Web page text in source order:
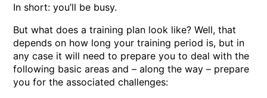
In short: you’ll be busy.
But what does a training plan look like? Well, that
depends on how long your training period is, but in
any case it will need to prepare you to deal with the
following basic areas and – along the way – prepare
you for the associated challenges: